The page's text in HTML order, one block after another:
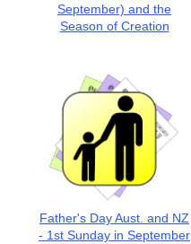
September) and the
Season of Creation
Father's Day Aust. and NZ
- 1st Sunday in September